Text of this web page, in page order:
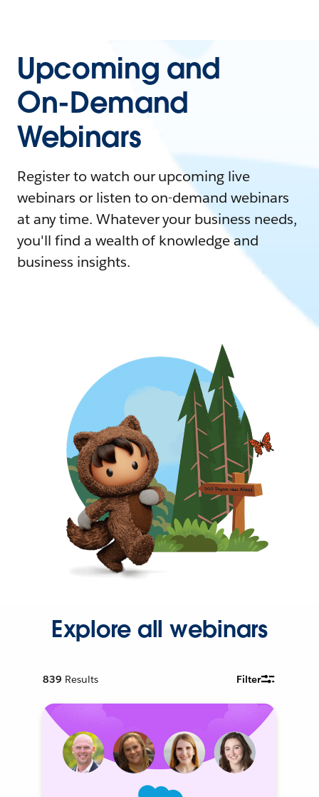
Upcoming and
On-Demand
Webinars
Register to watch our upcoming live
webinars or listen to on-demand webinars
at any time. Whatever your business needs,
you'll find a wealth of knowledge and
business insights.
Explore all webinars
839 Results Filter